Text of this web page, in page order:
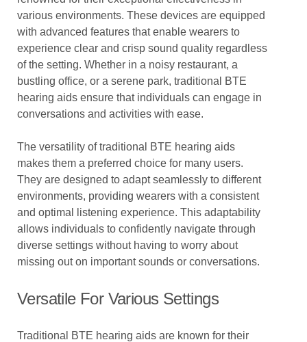
various environments. These devices are equipped
with advanced features that enable wearers to
experience clear and crisp sound quality regardless
of the setting. Whether in a noisy restaurant, a
bustling office, or a serene park, traditional BTE
hearing aids ensure that individuals can engage in
conversations and activities with ease.
The versatility of traditional BTE hearing aids
makes them a preferred choice for many users.
They are designed to adapt seamlessly to different
environments, providing wearers with a consistent
and optimal listening experience. This adaptability
allows individuals to confidently navigate through
diverse settings without having to worry about
missing out on important sounds or conversations.
Versatile For Various Settings
Traditional BTE hearing aids are known for their